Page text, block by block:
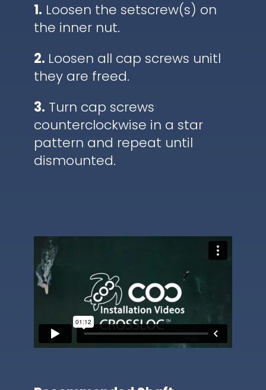
1. Loosen the setscrew(s) on
the inner nut.
2. Loosen all cap screws unitl
they are freed.
3. Turn cap screws
counterclockwise in a star
pattern and repeat until
dismounted.